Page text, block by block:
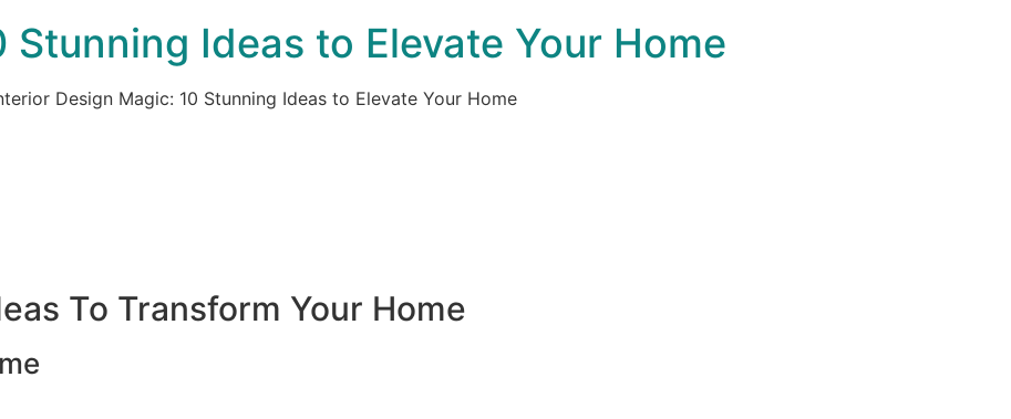
Ideas to Elevate Your Home
Design Magic: 10 Stunning Ideas to Elevate Your Home
To Transform Your Home